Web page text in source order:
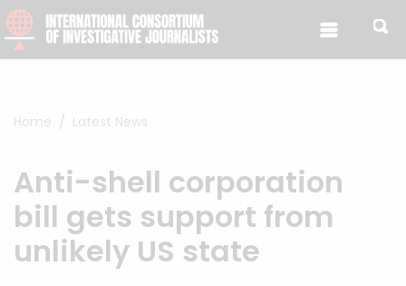
Skip to content
Home Latest News
Anti-shell corporation
bill gets support from
unlikely US state